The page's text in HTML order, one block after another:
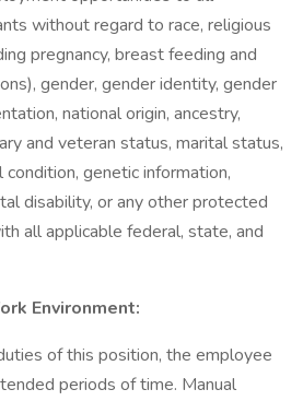
without regard to race, religious
pregnancy, breast feeding and
gender, gender identity, gender
national origin, ancestry,
and veteran status, marital status,
genetic information,
disability, or any other protected
all applicable federal, state, and
Environment:
of this position, the employee
periods of time. Manual